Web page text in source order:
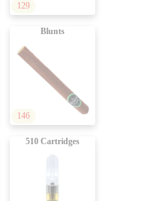
129
Blunts
146
510 Cartridges